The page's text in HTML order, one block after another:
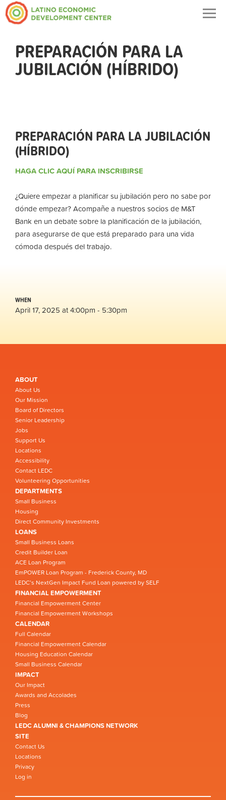
PREPARACIÓN PARA LA
JUBILACIÓN (HÍBRIDO)
PREPARACIÓN PARA LA JUBILACIÓN
(HÍBRIDO)
HAGA CLIC AQUÍ PARA INSCRIBIRSE
¿Quiere empezar a planificar su jubilación pero no sabe por
dónde empezar? Acompañe a nuestros socios de M&T
Bank en un debate sobre la planificación de la jubilación,
para asegurarse de que está preparado para una vida
cómoda después del trabajo.
WHEN
April 17, 2025 at 4:00pm - 5:30pm
ABOUT
About Us
Our Mission
Board of Directors
Senior Leadership
Jobs
Support Us
Locations
Accessibility
Contact LEDC
Volunteering Opportunities
DEPARTMENTS
Small Business
Housing
Direct Community Investments
LOANS
Small Business Loans
Credit Builder Loan
ACE Loan Program
EmPOWER Loan Program - Frederick County, MD
LEDC’s NextGen Impact Fund Loan powered by SELF
FINANCIAL EMPOWERMENT
Financial Empowerment Center
Financial Empowerment Workshops
CALENDAR
Full Calendar
Financial Empowerment Calendar
Housing Education Calendar
Small Business Calendar
IMPACT
Our Impact
Awards and Accolades
Press
Blog
LEDC ALUMNI & CHAMPIONS NETWORK
SITE
Contact Us
Locations
Privacy
Log in